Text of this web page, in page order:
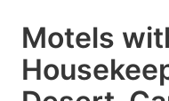
Motels